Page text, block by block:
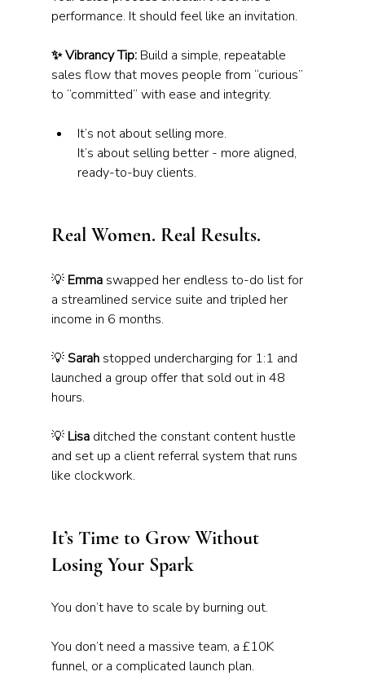
performance. It should feel like an invitation.
✨ Vibrancy Tip: Build a simple, repeatable
sales flow that moves people from “curious”
to “committed” with ease and integrity.
It’s not about selling more.
It’s about selling better - more aligned,
ready-to-buy clients.
Real Women. Real Results.
💡 Emma swapped her endless to-do list for
a streamlined service suite and tripled her
income in 6 months.
💡 Sarah stopped undercharging for 1:1 and
launched a group offer that sold out in 48
hours.
💡 Lisa ditched the constant content hustle
and set up a client referral system that runs
like clockwork.
It’s Time to Grow Without
Losing Your Spark
You don’t have to scale by burning out.
You don’t need a massive team, a £10K
funnel, or a complicated launch plan.